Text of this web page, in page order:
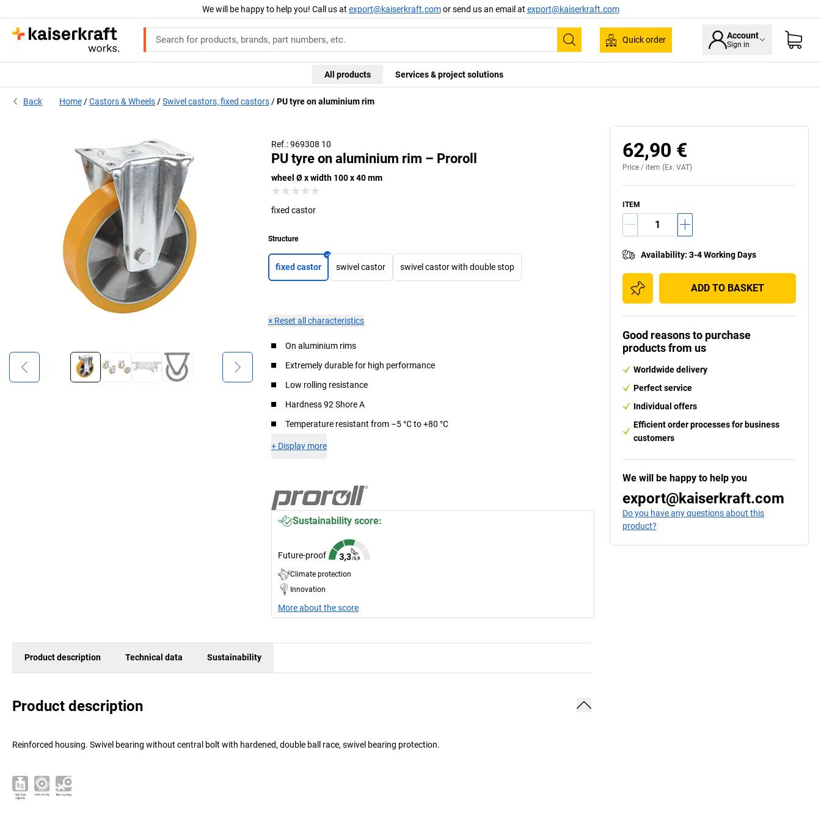
We will be happy to help you! Call us at export@kaiserkraft.comor send us an email at export@kaiserkraft.com
Search
Quick order Account
Sign in
All products Services & project solutions
Back Home Castors & Wheels Swivel castors, fixed castors PU tyre on aluminium rim
Ref.: 969308 10
PU tyre on aluminium rim – Proroll
wheel Ø x width 100 x 40 mm
fixed castor
Structure
fixed castor swivel castor swivel castor with double stop
× Reset all characteristics
On aluminium rims
Extremely durable for high performance
Low rolling resistance
Hardness 92 Shore A
Temperature resistant from –5 °C to +80 °C
+ Display more
Sustainability score:
Future-proof
Climate protection
Innovation
More about the score
Swivel bearing
Product description Technical data Sustainability
Product description
Reinforced housing. Swivel bearing without central bolt with hardened, double ball race, swivel bearing protection.
62,90 €
Price / item (Ex. VAT)
ITEM
Availability: 3-4 Working Days
ADD TO BASKET
Good reasons to purchase
products from us
Worldwide delivery
Perfect service
Individual offers
Efficient order processes for business
customers
We will be happy to help you
export@kaiserkraft.com
Do you have any questions about this
product?